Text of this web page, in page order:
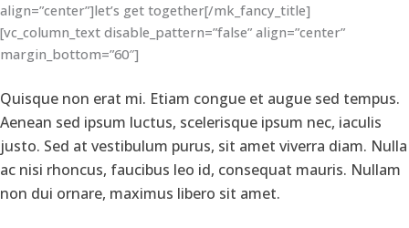
align=”center”]let’s get together[/mk_fancy_title]
[vc_column_text disable_pattern=”false” align=”center”
margin_bottom=”60″]
Quisque non erat mi. Etiam congue et augue sed tempus.
Aenean sed ipsum luctus, scelerisque ipsum nec, iaculis
justo. Sed at vestibulum purus, sit amet viverra diam. Nulla
ac nisi rhoncus, faucibus leo id, consequat mauris. Nullam
non dui ornare, maximus libero sit amet.